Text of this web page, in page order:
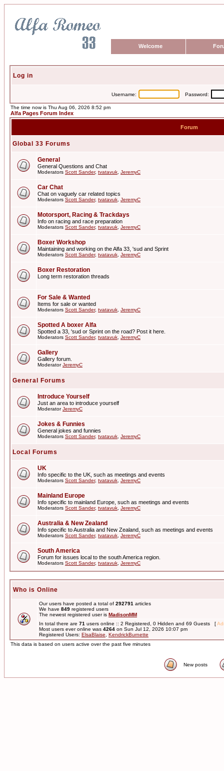
Welcome
Log in
Username: Password:
The time now is Thu Aug 06, 2026 8:52 pm
Alfa Pages Forum Index
Forum
Global 33 Forums
General
General Questions and Chat
Moderators Scott Sander, tvatavuk JeremyC
Car Chat
Chat on vaguely car related topics
Moderators Scott Sander, tvatavuk JeremyC
Motorsport, Racing & Trackdays
Info on racing and race preparation
Moderators Scott Sander, tvatavuk JeremyC
Boxer Workshop
Maintaining and working on the Alfa 33, 'sud and Sprint
Moderators Scott Sander, tvatavuk JeremyC
Boxer Restoration
Long term restoration threads
For Sale & Wanted
Items for sale or wanted
Moderators Scott Sander, tvatavuk JeremyC
Spotted A boxer Alfa
Spotted a 33, 'sud or Sprint on the road? Post it here.
Moderators Scott Sander, tvatavuk JeremyC
Gallery
Gallery forum.
ModeratorJeremyC
General Forums
Introduce Yourself
Just an area to introduce yourself
ModeratorJeremyC
Jokes & Funnies
General jokes and funnies
Moderators Scott Sander, tvatavuk JeremyC
Local Forums
UK
Info specific to the UK, such as meetings and events
Moderators Scott Sander, tvatavuk JeremyC
Mainland Europe
Info specific to mainland Europe, such as meetings and events
Moderators Scott Sander, tvatavuk JeremyC
Australia & New Zealand
Info specific to Australia and New Zealand, such as meetings and events
Moderators Scott Sander, tvatavuk JeremyC
South America
Forum for issues local to the south America region.
Moderators Scott Sander, tvatavuk JeremyC
Who is Online
Our users have posted a total of 292791 articles
We have 849 registered users
The newest registered user is MadisonMM
In total there are 71 users online :: 2 Registered, 0 Hidden and 69 Guests [
Most users ever online was 4264 on Sun Jul 12, 2026 10:07 pm
Registered Users: ElsaBlaise
KendrickBurnette
This data is based on users active over the past five minutes
New posts